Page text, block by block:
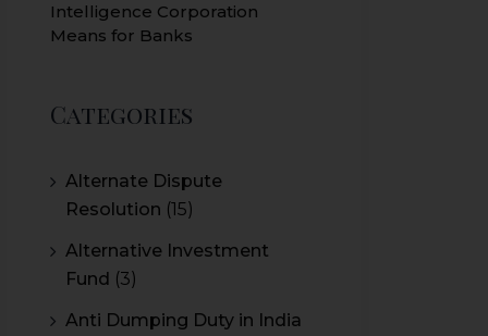
Intelligence Corporation
Means for Banks
Categories
Alternate Dispute
Resolution (15)
Alternative Investment
Fund (3)
Anti Dumping Duty in India